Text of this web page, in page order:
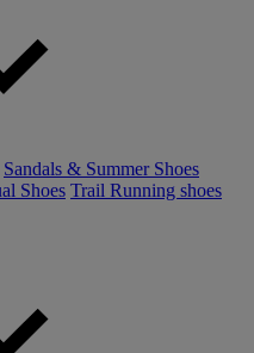
Sandals & Summer Shoes
Shoes Trail Running shoes